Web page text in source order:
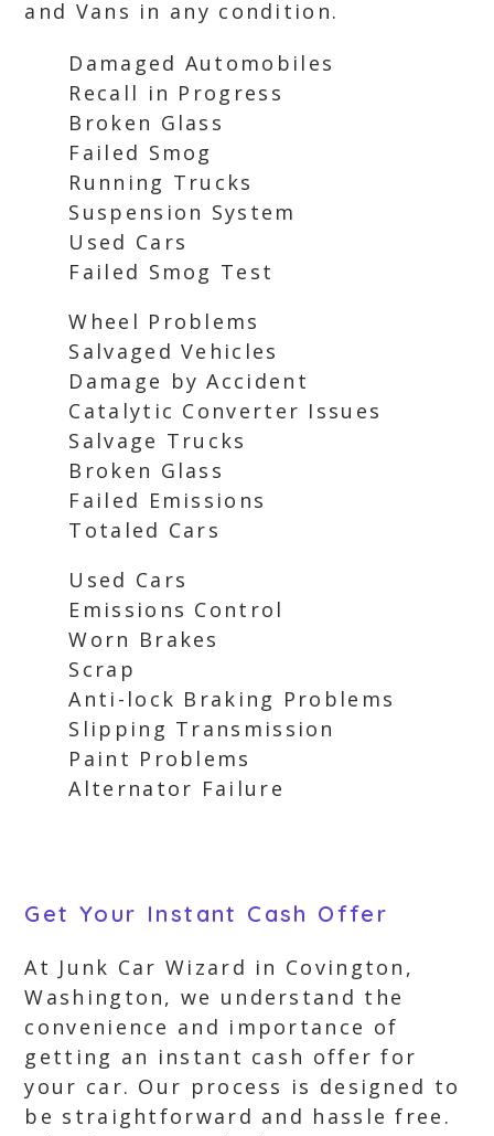
and Vans in any condition.
Damaged Automobiles
Recall in Progress
Broken Glass
Failed Smog
Running Trucks
Suspension System
Used Cars
Failed Smog Test
Wheel Problems
Salvaged Vehicles
Damage by Accident
Catalytic Converter Issues
Salvage Trucks
Broken Glass
Failed Emissions
Totaled Cars
Used Cars
Emissions Control
Worn Brakes
Scrap
Anti-lock Braking Problems
Slipping Transmission
Paint Problems
Alternator Failure
Get Your Instant Cash Offer
At Junk Car Wizard in Covington,
Washington, we understand the
convenience and importance of
getting an instant cash offer for
your car. Our process is designed to
be straightforward and hassle free.